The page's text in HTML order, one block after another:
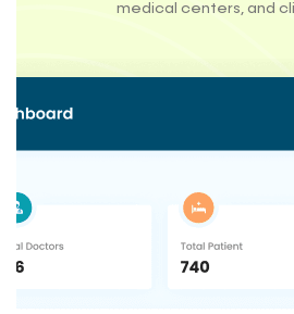
medical centers, and